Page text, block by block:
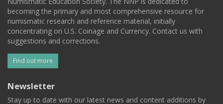
becoming the primary and most comprehensive resource for
numismatic research and reference material, initially
concentrating on U.S. Coinage and Currency. Contact us with
suggestions and corrections.
Find out more
Newsletter
Stay up to date with our latest news and content additions by